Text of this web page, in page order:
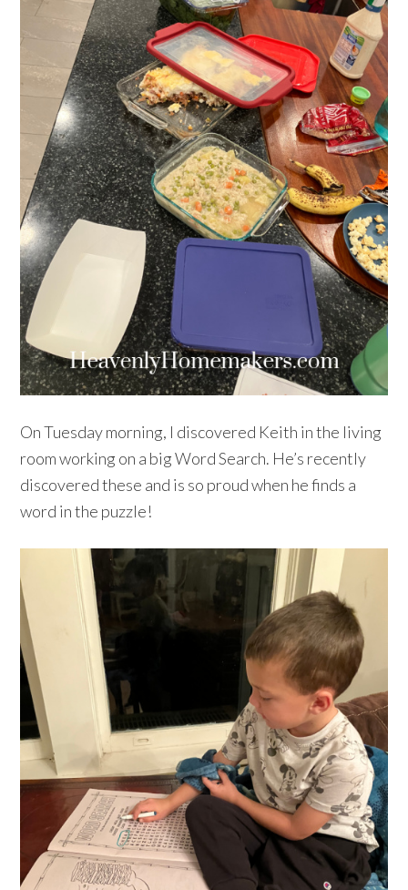
On Tuesday morning, I discovered Keith in the living
room working on a big Word Search. He’s recently
discovered these and is so proud when he finds a
word in the puzzle!